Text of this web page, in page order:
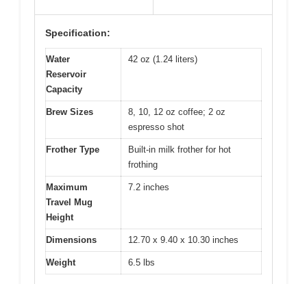
Specification:
Water
Reservoir
Capacity
42 oz (1.24 liters)
Brew Sizes
8, 10, 12 oz coffee; 2 oz
espresso shot
Frother Type
Built-in milk frother for hot
frothing
Maximum
Travel Mug
Height
7.2 inches
Dimensions 12.70 x 9.40 x 10.30 inches
Weight 6.5 lbs